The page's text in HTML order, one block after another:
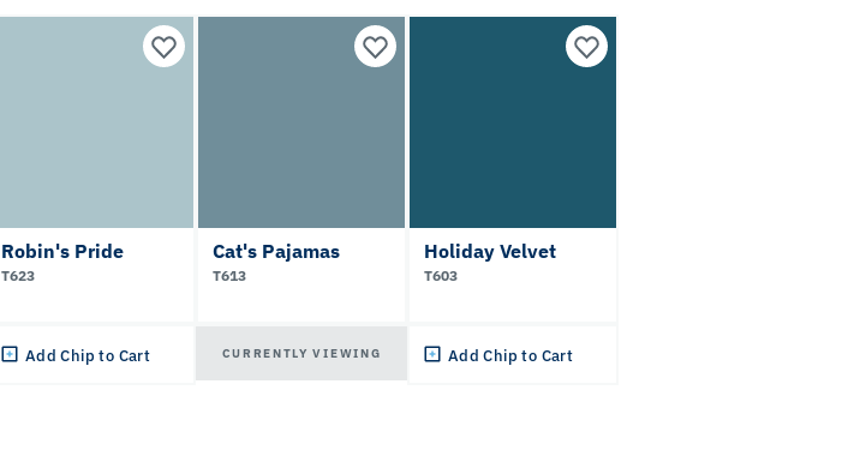
Robin's Pride
T623
Add Chip to Cart
Cat's Pajamas
T613
CURRENTLY VIEWING
Holiday Velvet
T603
Add Chip to Cart